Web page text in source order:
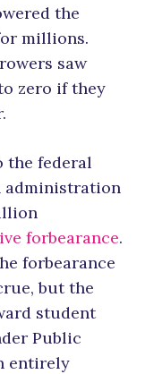
the
millions.
saw
zero if they
the federal
administration
forbearance.
forbearance
but the
student
Public
entirely